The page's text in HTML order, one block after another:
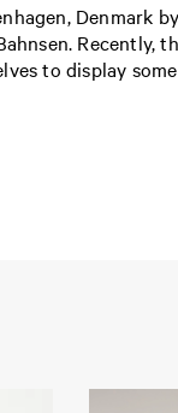
Denmark
Recently,
to display